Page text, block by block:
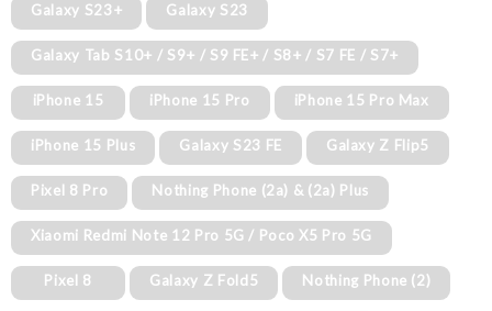
Galaxy S23+ Galaxy S23
Galaxy Tab S10+ / S9+ / S9 FE+ / S8+ / S7 FE / S7+
iPhone 15 iPhone 15 Pro iPhone 15 Pro Max
iPhone 15 Plus Galaxy S23 FE Galaxy Z Flip5
Pixel 8 Pro Nothing Phone (2a) & (2a) Plus
Xiaomi Redmi Note 12 Pro 5G / Poco X5 Pro 5G
Pixel 8 Galaxy Z Fold5 Nothing Phone (2)